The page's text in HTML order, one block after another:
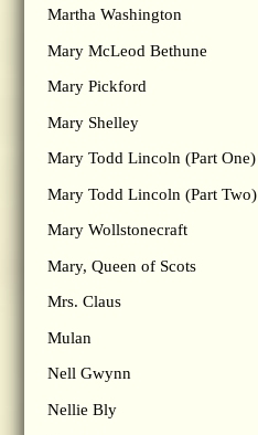
Martha Washington
Mary McLeod Bethune
Mary Pickford
Mary Shelley
Mary Todd Lincoln (Part One)
Mary Todd Lincoln (Part Two)
Mary Wollstonecraft
Mary, Queen of Scots
Mrs. Claus
Mulan
Nell Gwynn
Nellie Bly